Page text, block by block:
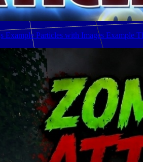
Example Particles with Images Example